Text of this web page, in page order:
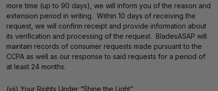
more time (up to 90 days), we will inform you of the reason and
extension period in writing. Within 10 days of receiving the
request, we will confirm receipt and provide information about
its verification and processing of the request. BladesASAP will
maintain records of consumer requests made pursuant to the
CCPA as well as our response to said requests for a period of
at least 24 months.
(vii) Your Rights Under “Shine the Light”